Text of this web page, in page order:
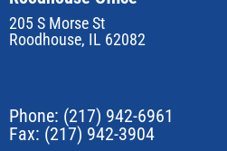
205 S Morse St
Roodhouse, IL 62082
Phone: (217) 942-6961
Fax: (217) 942-3904